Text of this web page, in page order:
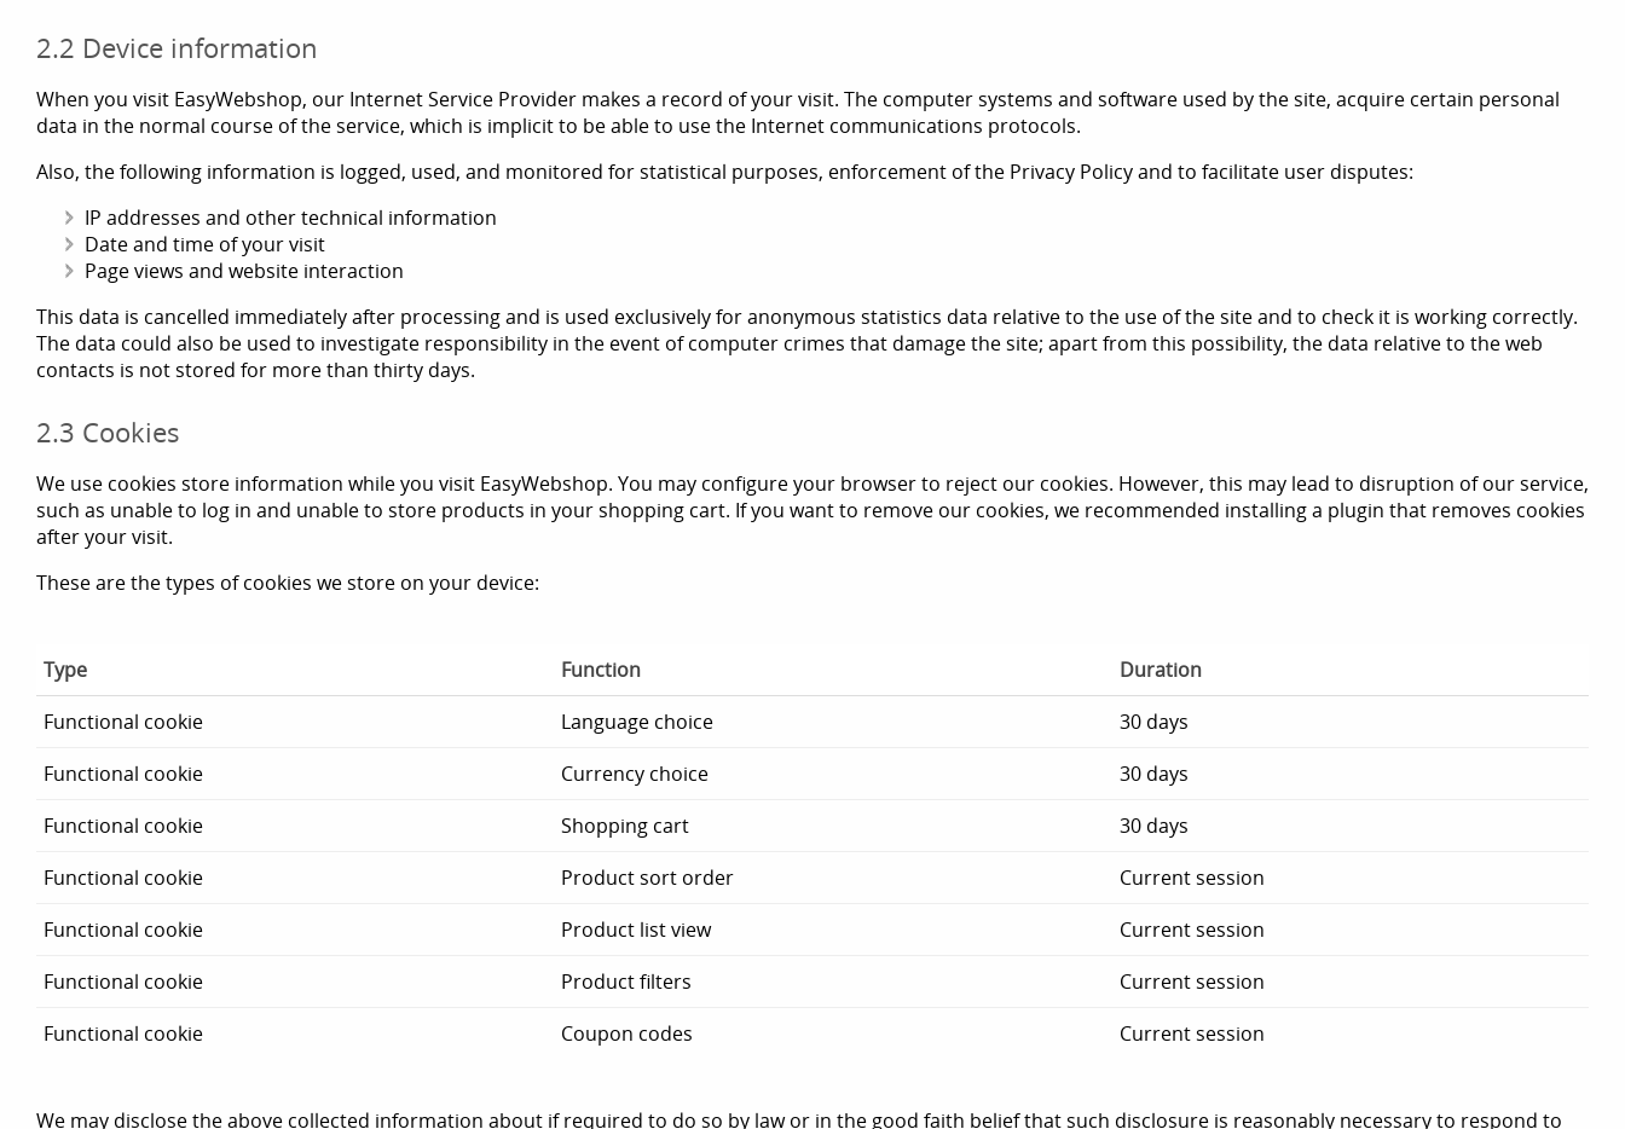
2.2 Device information
When you visit EasyWebshop, our Internet Service Provider makes a record of your visit. The computer systems and software used by the site, acquire certain personal
data in the normal course of the service, which is implicit to be able to use the Internet communications protocols.
Also, the following information is logged, used, and monitored for statistical purposes, enforcement of the Privacy Policy and to facilitate user disputes:
IP addresses and other technical information
Date and time of your visit
Page views and website interaction
This data is cancelled immediately after processing and is used exclusively for anonymous statistics data relative to the use of the site and to check it is working correctly.
The data could also be used to investigate responsibility in the event of computer crimes that damage the site; apart from this possibility, the data relative to the web
contacts is not stored for more than thirty days.
2.3 Cookies
We use cookies store information while you visit EasyWebshop. You may configure your browser to reject our cookies. However, this may lead to disruption of our service,
such as unable to log in and unable to store products in your shopping cart. If you want to remove our cookies, we recommended installing a plugin that removes cookies
after your visit.
These are the types of cookies we store on your device:
Type Function
Duration
Functional cookie
Language choice
30 days
Functional cookie
Currency choice
30 days
Functional cookie
Shopping cart
30 days
Functional cookie
Product sort order
Current session
Functional cookie
Product list view
Current session
Functional cookie
Product filters
Current session
Functional cookie
Coupon codes Current session
We may disclose the above collected information about if required to do so by law or in the good faith belief that such disclosure is reasonably necessary to respond to